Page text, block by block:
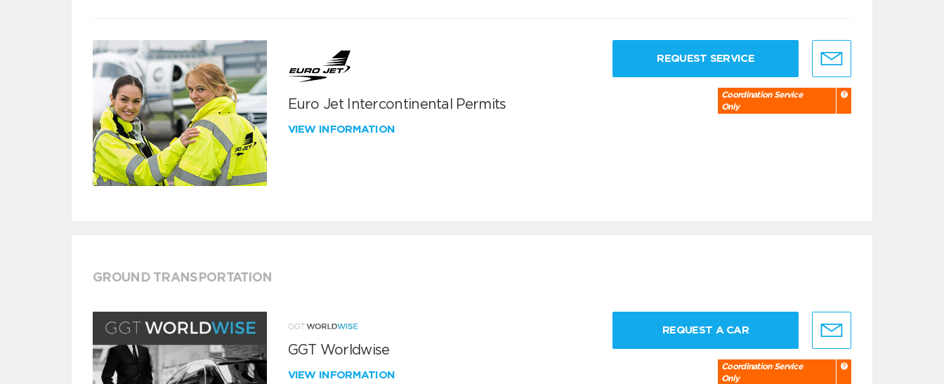
Euro Jet Intercontinental Permits
VIEW INFORMATION
REQUEST SERVICE
Coordination Service
Only
GROUND TRANSPORTATION
GGT Worldwise
VIEW INFORMATION
REQUEST A CAR
Coordination Service
Only